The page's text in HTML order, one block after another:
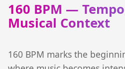
160 BPM —
Musical Context
160 BPM marks the